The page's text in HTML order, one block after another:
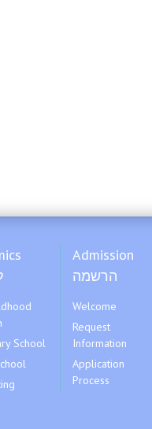
School
Admission
הרשמה
Welcome
Request
Information
Application
Process